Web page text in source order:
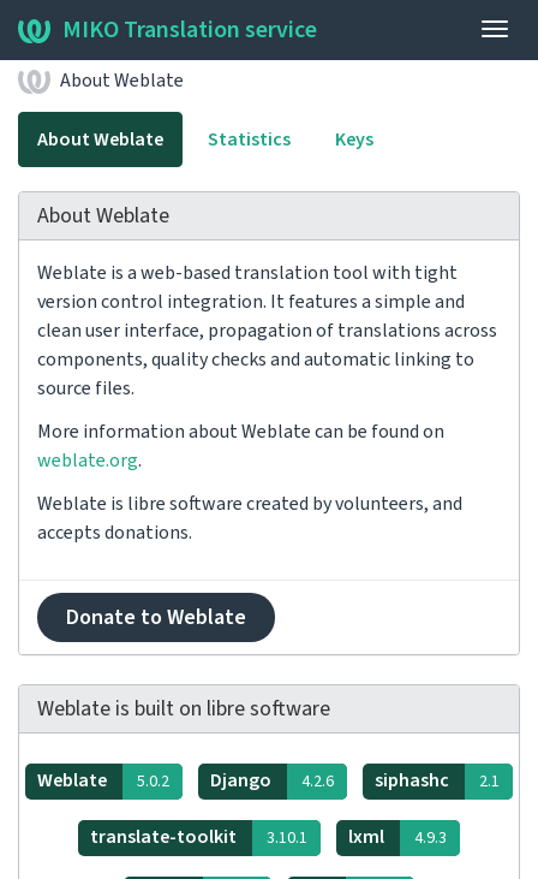
MIKO Translation service
About Weblate
About Weblate Statistics Keys
About Weblate
Weblate is a web-based translation tool with tight
version control integration. It features a simple and
clean user interface, propagation of translations across
components, quality checks and automatic linking to
source files.
More information about Weblate can be found on
weblate.org.
Weblate is libre software created by volunteers, and
accepts donations.
Donate to Weblate
Weblate is built on libre software
Weblate 5.0.2 Django 4.2.6 siphashc 2.1
translate-toolkit 3.10.1 lxml 4.9.3